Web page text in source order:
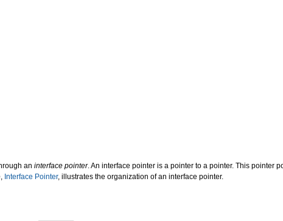
an interface pointer. An interface pointer is a pointer to a pointer. This pointer
Interface Pointer, illustrates the organization of an interface pointer.